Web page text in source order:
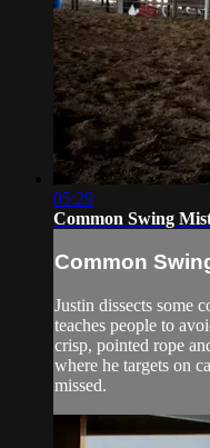
05:29
Common Swing
Common
Justin dissects some
teaches people to
crisp, pointed rope
where he targets on
missed.